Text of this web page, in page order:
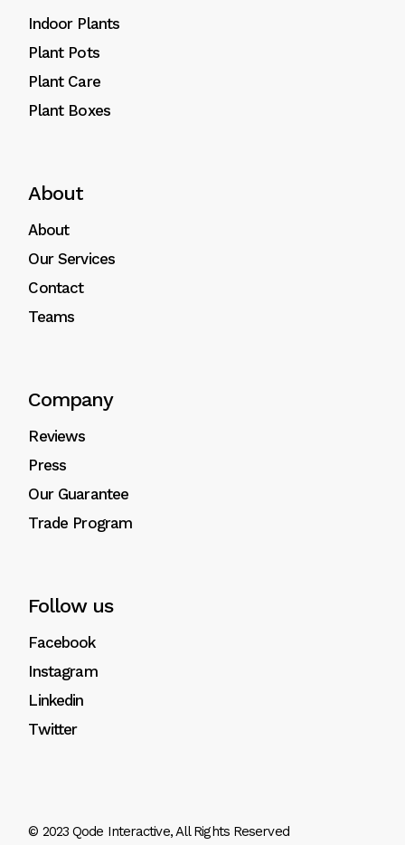
Indoor Plants
Plant Pots
Plant Care
Plant Boxes
About
About
Our Services
Contact
Teams
Company
Reviews
Press
Our Guarantee
Trade Program
Follow us
Facebook
Instagram
Linkedin
Twitter
© 2023Qode Interactive, All Rights Reserved